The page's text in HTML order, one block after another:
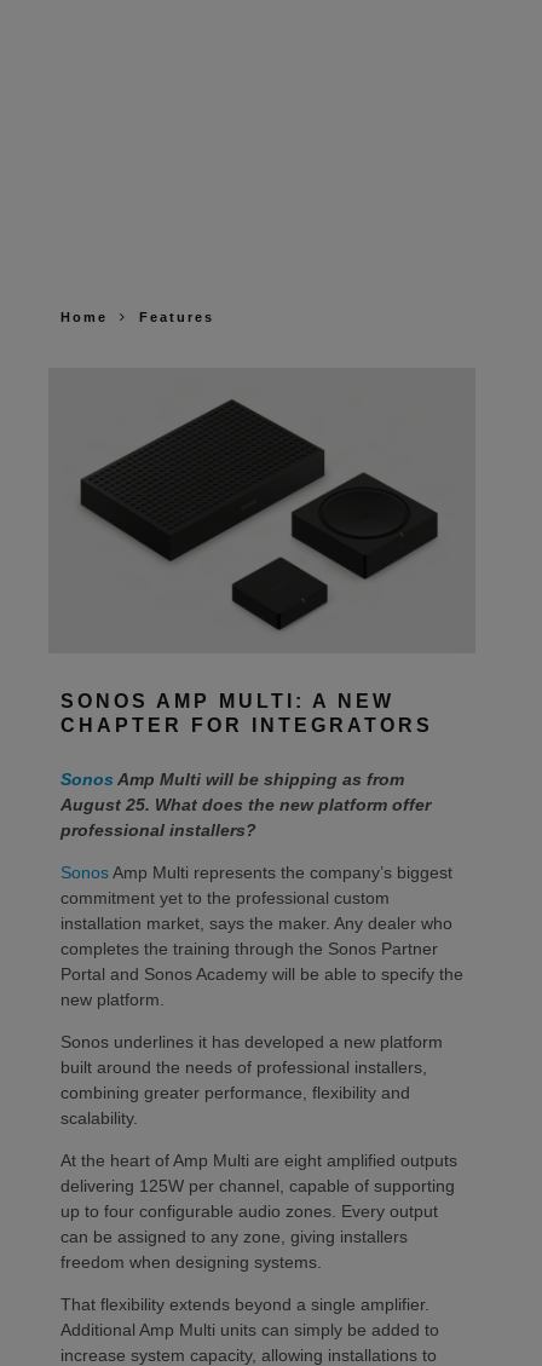
Home Features
SONOS AMP MULTI: A NEW
CHAPTER FOR INTEGRATORS
Sonos Amp Multi will be shipping as from
August 25. What does the new platform offer
professional installers?
SonosAmp Multi represents the company’s biggest
commitment yet to the professional custom
installation market, says the maker. Any dealer who
completes the training through the Sonos Partner
Portal and Sonos Academy will be able to specify the
new platform.
Sonos underlines it has developed a new platform
built around the needs of professional installers,
combining greater performance, flexibility and
scalability.
At the heart of Amp Multi are eight amplified outputs
delivering 125W per channel, capable of supporting
up to four configurable audio zones. Every output
can be assigned to any zone, giving installers
freedom when designing systems.
That flexibility extends beyond a single amplifier.
Additional Amp Multi units can simply be added to
increase system capacity, allowing installations to